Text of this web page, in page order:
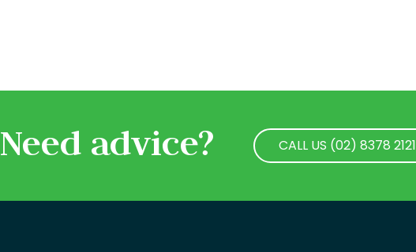
Need advice?
CALL US (02) 8378 2121